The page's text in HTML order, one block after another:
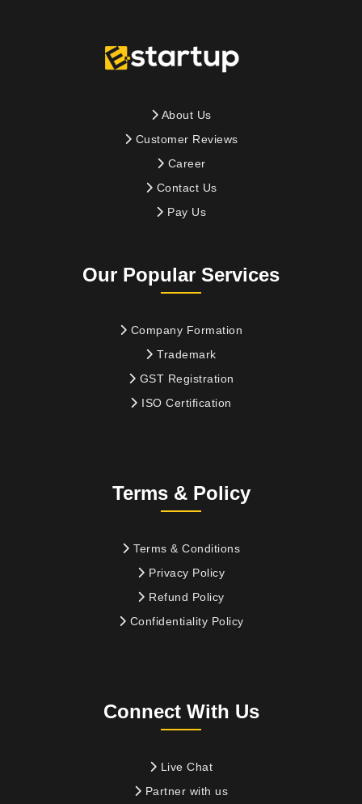
About Us
Customer Reviews
Career
Contact Us
Pay Us
Our Popular Services
Company Formation
Trademark
GST Registration
ISO Certification
Terms & Policy
Terms & Conditions
Privacy Policy
Refund Policy
Confidentiality Policy
Connect With Us
Live Chat
Partner with us